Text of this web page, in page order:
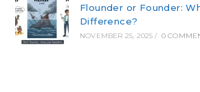
Flounder or Founder:
Difference?
NOVEMBER 25, 2025 / 0